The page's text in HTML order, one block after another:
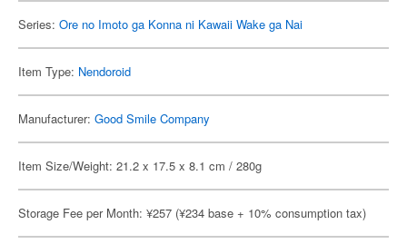
Series: Ore no Imoto ga Konna ni Kawaii Wake ga Nai
Item Type: Nendoroid
Manufacturer: Good Smile Company
Item Size/Weight: 21.2 x 17.5 x 8.1 cm / 280g
Storage Fee per Month: ¥257 (¥234 base + 10% consumption tax)